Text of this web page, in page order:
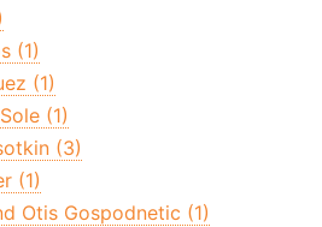
(1)
(1)
(1)
(3)
(1)
Otis Gospodnetic (1)